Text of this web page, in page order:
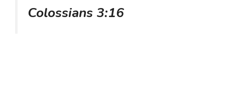
Colossians 3:16